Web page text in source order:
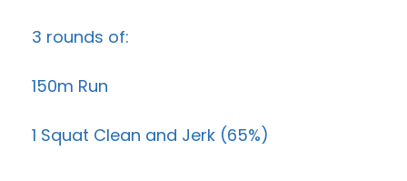
3 rounds of:
150m Run
1 Squat Clean and Jerk (65%)